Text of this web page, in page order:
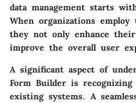
data management starts
When organizations
they not only enhance
improve the overall user
A significant aspect of
Form Builder is
existing systems. A